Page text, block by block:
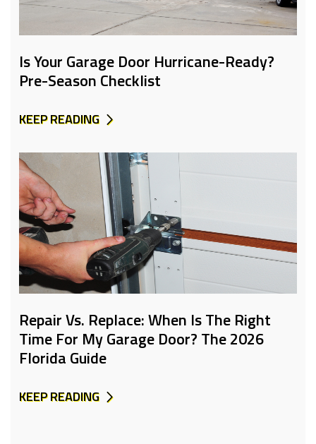
Is Your Garage Door Hurricane-Ready?
Pre-Season Checklist
KEEP READING
Repair Vs. Replace: When Is The Right
Time For My Garage Door? The 2026
Florida Guide
KEEP READING